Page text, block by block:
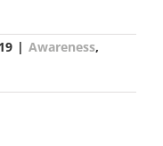
| Awareness,